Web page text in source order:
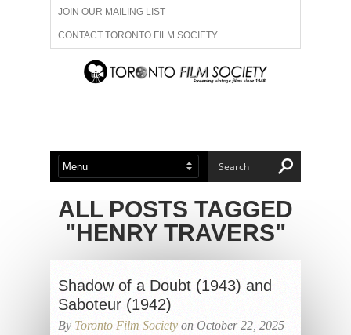
JOIN OUR MAILING LIST
CONTACT TORONTO FILM SOCIETY
ADVERTISE WITH US
ABOUT US MEMBERSHIP
ALL POSTS TAGGED
"HENRY TRAVERS"
Shadow of a Doubt (1943) and
Saboteur (1942)
By Toronto Film Society on October 22, 2025